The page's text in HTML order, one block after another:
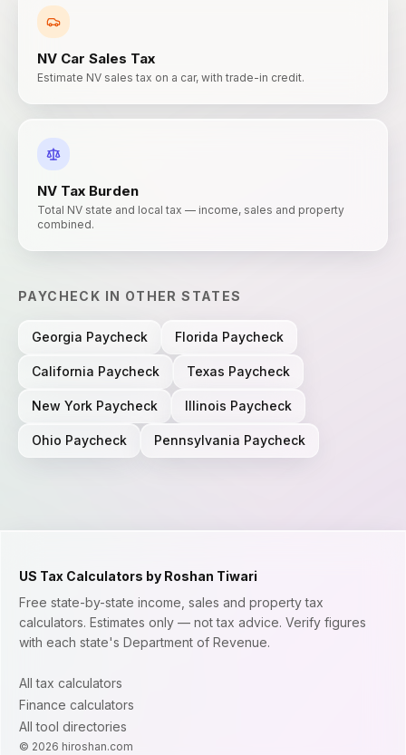
NV Car Sales Tax
Estimate NV sales tax on a car, with trade-in credit.
NV Tax Burden
Total NV state and local tax — income, sales and property
combined.
PAYCHECK IN OTHER STATES
Georgia Paycheck Florida Paycheck
California Paycheck Texas Paycheck
New York Paycheck Illinois Paycheck
Ohio Paycheck Pennsylvania Paycheck
US Tax Calculators by Roshan Tiwari
Free state-by-state income, sales and property tax
calculators. Estimates only — not tax advice. Verify figures
with each state's Department of Revenue.
All tax calculators
Finance calculators
All tool directories
© 2026 hiroshan.com